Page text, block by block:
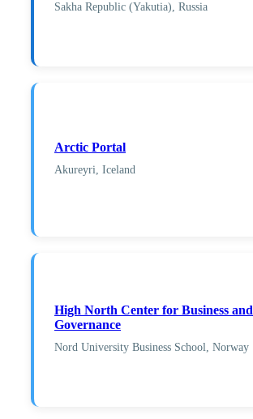
Sakha Republic (Yakutia), Russia
Arctic Portal
Akureyri, Iceland
High North Center for Business and
Governance
Nord University Business School, Norway